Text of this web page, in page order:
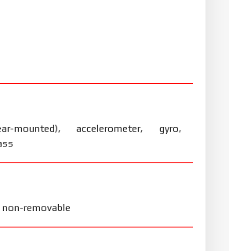
mounted), accelerometer, gyro,
non-removable